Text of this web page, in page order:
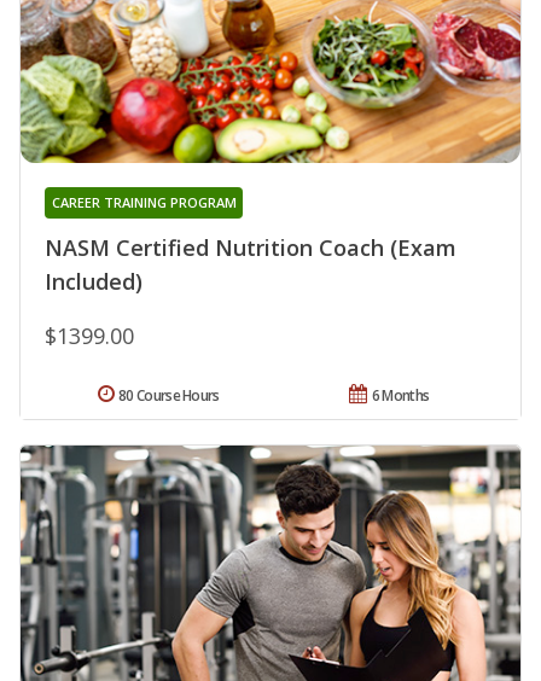
NASM Certified Nutrition Coach (Exam
Included)
CAREER TRAINING PROGRAM
$1399.00
6 Months
80 Course Hours